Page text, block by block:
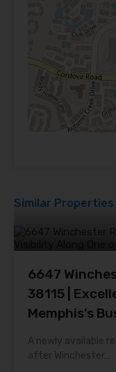
Similar Properties
6647
38115 |
Memphis’s
A newly available
after Winchester…